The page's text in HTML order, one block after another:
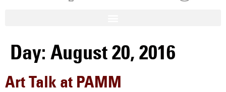
Day: August 20, 2016
Art Talk at PAMM